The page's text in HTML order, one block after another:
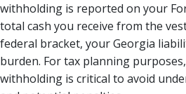
withholding is reported on your
total cash you receive from the
federal bracket, your Georgia
burden. For tax planning
withholding is critical to avoid